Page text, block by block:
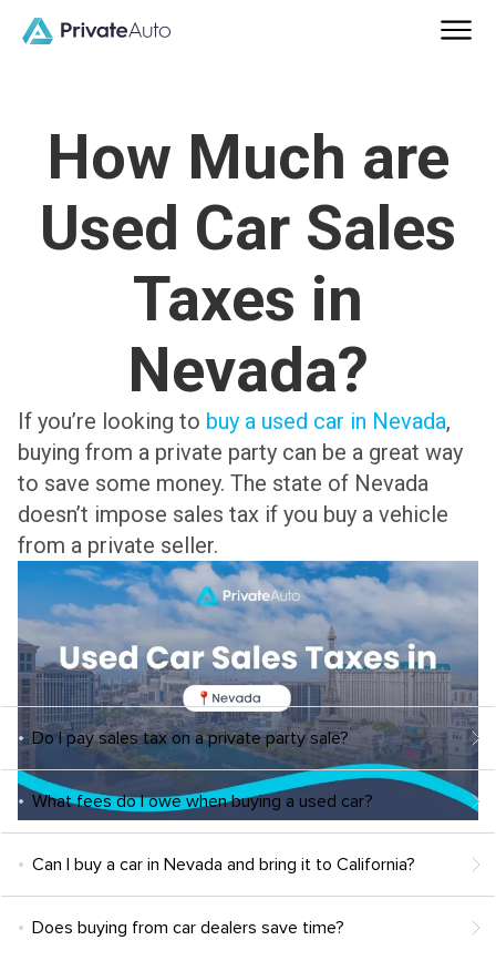
How Much are
Used Car Sales
Taxes in
Nevada?
If you’re looking to buy a used car in Nevada,
buying from a private party can be a great way
to save some money. The state of Nevada
doesn’t impose sales tax if you buy a vehicle
from a private seller.
Do I pay sales tax on a private party sale?
What fees do I owe when buying a used car?
Can I buy a car in Nevada and bring it to California?
Does buying from car dealers save time?